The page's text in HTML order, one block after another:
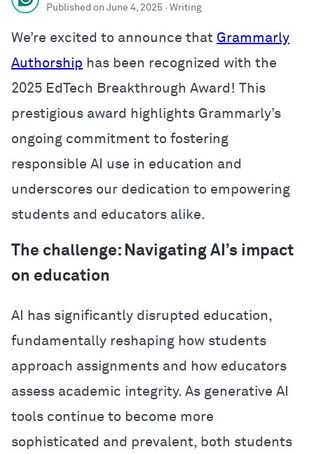
Published on June 4, 2025 · Writing
We’re excited to announce that Grammarly
Authorship has been recognized with the
2025 EdTech Breakthrough Award! This
prestigious award highlights Grammarly’s
ongoing commitment to fostering
responsible AI use in education and
underscores our dedication to empowering
students and educators alike.
The challenge: Navigating AI’s impact
on education
AI has significantly disrupted education,
fundamentally reshaping how students
approach assignments and how educators
assess academic integrity. As generative AI
tools continue to become more
sophisticated and prevalent, both students